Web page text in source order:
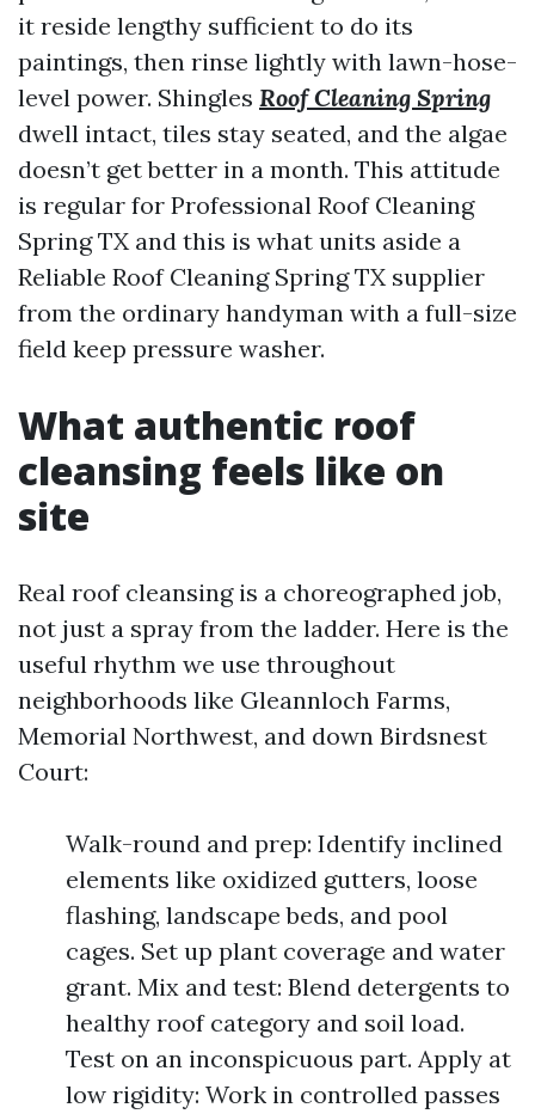
it reside lengthy sufficient to do its
paintings, then rinse lightly with lawn-hose-
level power. Shingles Roof Cleaning Spring
dwell intact, tiles stay seated, and the algae
doesn’t get better in a month. This attitude
is regular for Professional Roof Cleaning
Spring TX and this is what units aside a
Reliable Roof Cleaning Spring TX supplier
from the ordinary handyman with a full-size
field keep pressure washer.
What authentic roof
cleansing feels like on
site
Real roof cleansing is a choreographed job,
not just a spray from the ladder. Here is the
useful rhythm we use throughout
neighborhoods like Gleannloch Farms,
Memorial Northwest, and down Birdsnest
Court:
Walk-round and prep: Identify inclined
elements like oxidized gutters, loose
flashing, landscape beds, and pool
cages. Set up plant coverage and water
grant. Mix and test: Blend detergents to
healthy roof category and soil load.
Test on an inconspicuous part. Apply at
low rigidity: Work in controlled passes